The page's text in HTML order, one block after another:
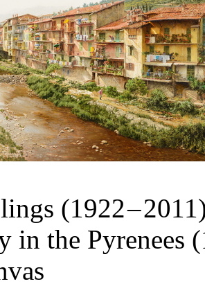
(1922 –
in the Pyrenees